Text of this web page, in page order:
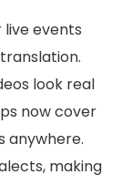
events
look real
now cover
anywhere.
making